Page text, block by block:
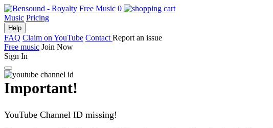
0
Music Pricing
Help
FAQ Claim on YouTube Contact Report an issue
Free music Join Now
Sign In
Important!
YouTube Channel ID missing!